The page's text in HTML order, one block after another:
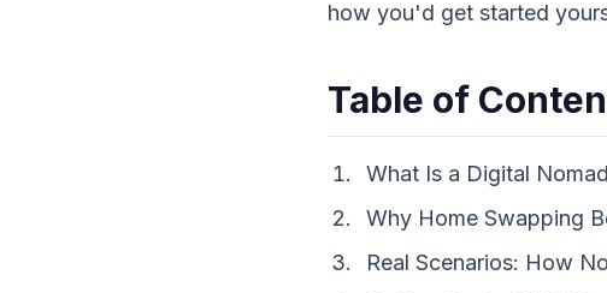
how you'd get started
Table of
What Is a Digital
Why Home Swapping
Real Scenarios: How